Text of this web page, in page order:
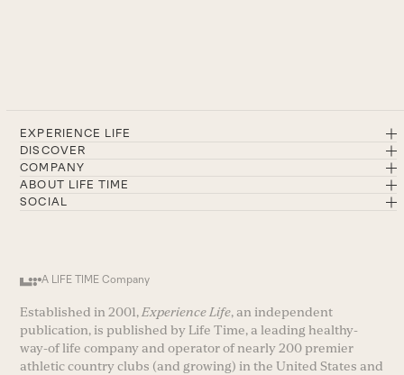
EXPERIENCE LIFE
DISCOVER
COMPANY
ABOUT LIFE TIME
SOCIAL
A LIFE TIME Company
Established in 2001,Experience Life, an independent
publication, is published by Life Time, a leading healthy-
way-of life company and operator of nearly 200 premier
athletic country clubs (and growing) in the United States and